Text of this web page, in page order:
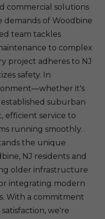
commercial solutions
demands of Woodbine
team tackles
to complex
project adheres to NJ
safety. In
it's
suburban
efficient service to
running smoothly.
the unique
NJ residents and
older infrastructure
integrating modern
With a commitment
we're